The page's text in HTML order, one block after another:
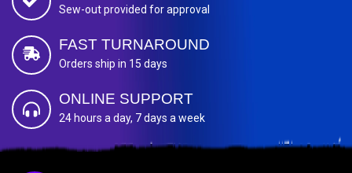
Sew-out provided for approval
FAST TURNAROUND
Orders ship in 15 days
ONLINE SUPPORT
24 hours a day, 7 days a week